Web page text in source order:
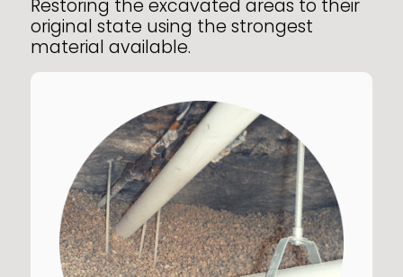
Restoring the excavated areas to their
original state using the strongest
material available.